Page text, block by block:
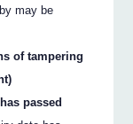
may be
of tampering
passed